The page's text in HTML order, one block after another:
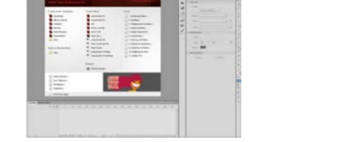
With Flash You Can Create the Following
Web applications